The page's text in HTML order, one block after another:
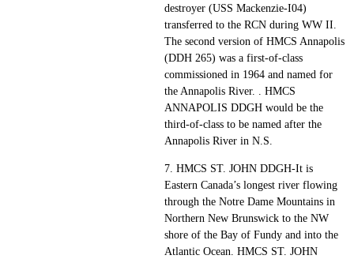
destroyer (USS Mackenzie-I04)
transferred to the RCN during WW II.
The second version of HMCS Annapolis
(DDH 265) was a first-of-class
commissioned in 1964 and named for
the Annapolis River. . HMCS
ANNAPOLIS DDGH would be the
third-of-class to be named after the
Annapolis River in N.S.
7. HMCS ST. JOHN DDGH-It is
Eastern Canada’s longest river flowing
through the Notre Dame Mountains in
Northern New Brunswick to the NW
shore of the Bay of Fundy and into the
Atlantic Ocean. HMCS ST. JOHN